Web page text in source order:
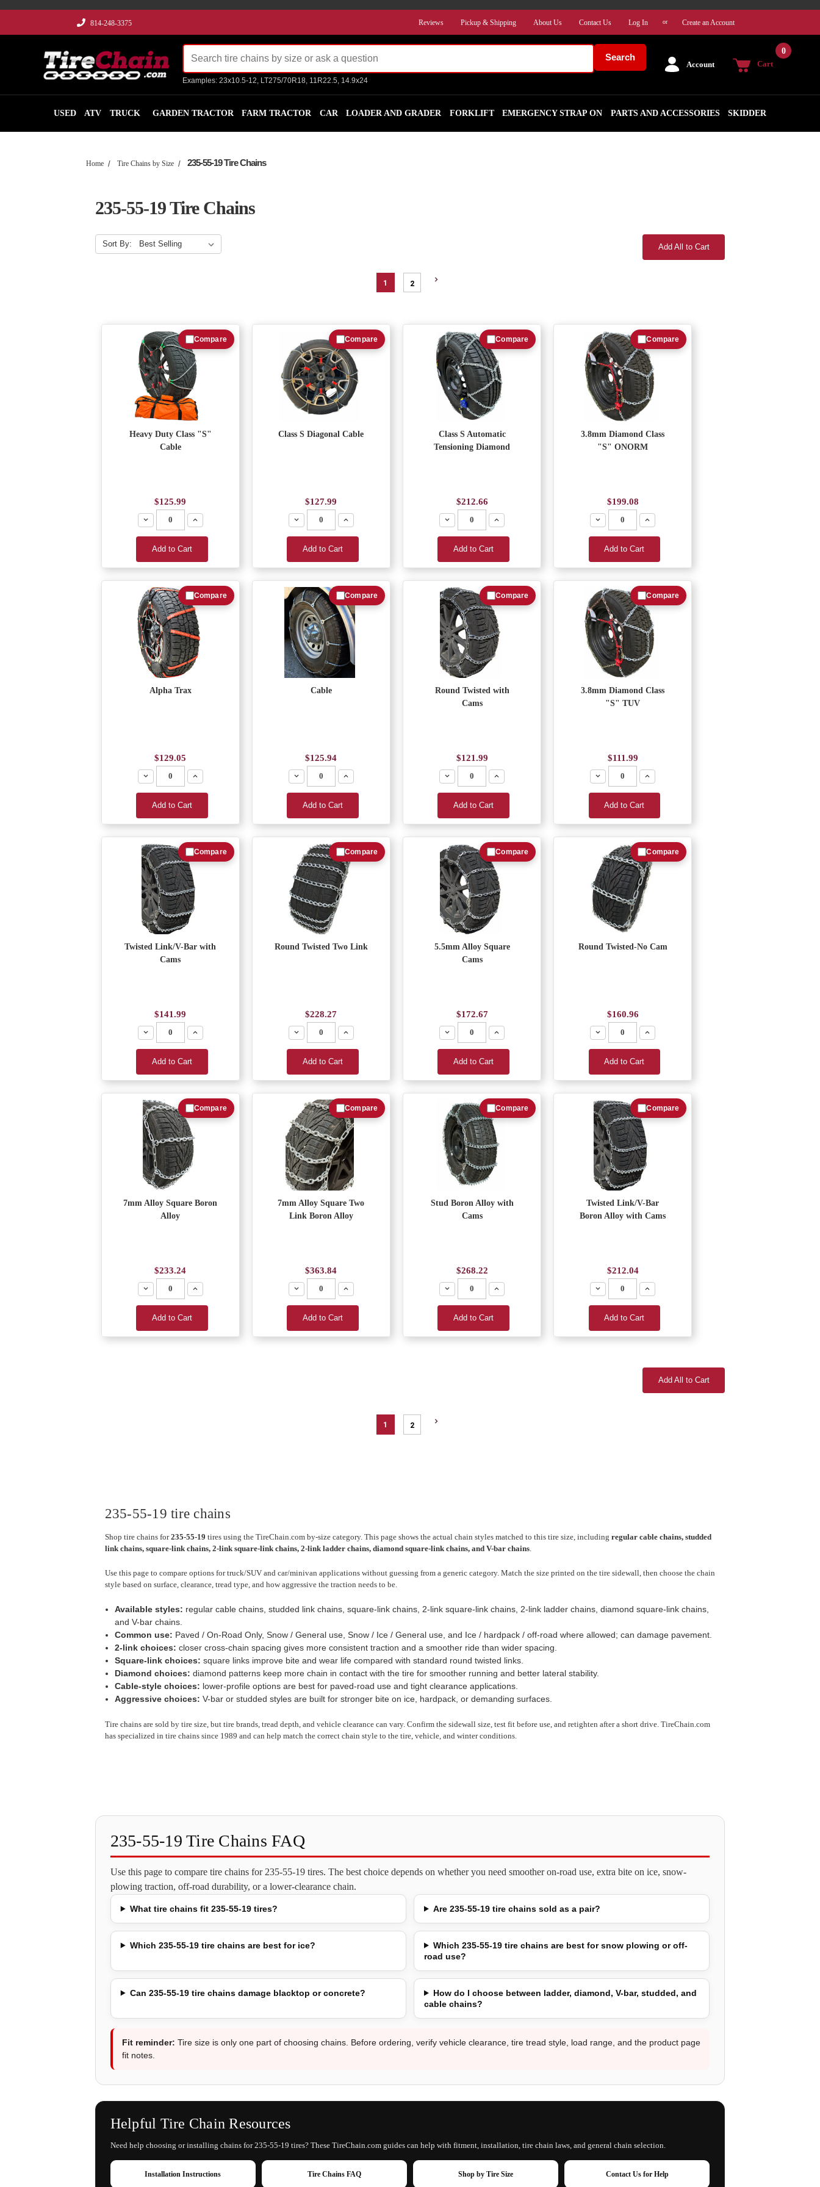
814-248-3375 Reviews Pickup & Shipping About Us Contact Us Log In or Create an Account
Search
Examples: 23x10.5-12, LT275/70R18, 11R22.5, 14.9x24
Account Cart
0
USED ATV TRUCK GARDEN TRACTOR FARM TRACTOR CAR LOADER AND GRADER FORKLIFT EMERGENCY STRAP ON PARTS AND ACCESSORIES SKIDDER
Home Tire Chains by Size 235-55-19 Tire Chains
235-55-19 Tire Chains
Sort By: Add All to Cart
1 2
Heavy Duty Class "S"
Cable
$125.99
Decrease
Increase
Add to Cart
Compare
Class S Diagonal Cable
$127.99
Decrease
Increase
Add to Cart
Compare
Class S Automatic
Tensioning Diamond
$212.66
Decrease
Increase
Add to Cart
Compare
3.8mm Diamond Class
"S" ONORM
$199.08
Decrease
Increase
Add to Cart
Compare
Alpha Trax
$129.05
Decrease
Increase
Add to Cart
Compare
Cable
$125.94
Decrease
Increase
Add to Cart
Compare
Round Twisted with
Cams
$121.99
Decrease
Increase
Add to Cart
Compare
3.8mm Diamond Class
"S" TUV
$111.99
Decrease
Increase
Add to Cart
Compare
Twisted Link/V-Bar with
Cams
$141.99
Decrease
Increase
Add to Cart
Compare
Round Twisted Two Link
$228.27
Decrease
Increase
Add to Cart
Compare
5.5mm Alloy Square
Cams
$172.67
Decrease
Increase
Add to Cart
Compare
Round Twisted-No Cam
$160.96
Decrease
Increase
Add to Cart
Compare
7mm Alloy Square Boron
Alloy
$233.24
Decrease
Increase
Add to Cart
Compare
7mm Alloy Square Two
Link Boron Alloy
$363.84
Decrease
Increase
Add to Cart
Compare
Stud Boron Alloy with
Cams
$268.22
Decrease
Increase
Add to Cart
Compare
Twisted Link/V-Bar
Boron Alloy with Cams
$212.04
Decrease
Increase
Add to Cart
Compare
Add All to Cart
1 2
235-55-19 tire chains
Shop tire chains for235-55-19 tires using the TireChain.com by-size category. This page shows the actual chain styles matched to this tire size, including regular cable chains, studded
link chains, square-link chains, 2-link square-link chains, 2-link ladder chains, diamond square-link chains, and V-bar chains.
Use this page to compare options for truck/SUV and car/minivan applications without guessing from a generic category. Match the size printed on the tire sidewall, then choose the chain
style based on surface, clearance, tread type, and how aggressive the traction needs to be.
Available styles: regular cable chains, studded link chains, square-link chains, 2-link square-link chains, 2-link ladder chains, diamond square-link chains,
and V-bar chains.
Common use: Paved / On-Road Only, Snow / General use, Snow / Ice / General use, and Ice / hardpack / off-road where allowed; can damage pavement.
2-link choices: closer cross-chain spacing gives more consistent traction and a smoother ride than wider spacing.
Square-link choices: square links improve bite and wear life compared with standard round twisted links.
Diamond choices: diamond patterns keep more chain in contact with the tire for smoother running and better lateral stability.
Cable-style choices: lower-profile options are best for paved-road use and tight clearance applications.
Aggressive choices: V-bar or studded styles are built for stronger bite on ice, hardpack, or demanding surfaces.
Tire chains are sold by tire size, but tire brands, tread depth, and vehicle clearance can vary. Confirm the sidewall size, test fit before use, and retighten after a short drive. TireChain.com
has specialized in tire chains since 1989 and can help match the correct chain style to the tire, vehicle, and winter conditions.
235-55-19 Tire Chains FAQ
Use this page to compare tire chains for 235-55-19 tires. The best choice depends on whether you need smoother on-road use, extra bite on ice, snow-
plowing traction, off-road durability, or a lower-clearance chain.
What tire chains fit 235-55-19 tires? Are 235-55-19 tire chains sold as a pair?
Which 235-55-19 tire chains are best for ice?
Which 235-55-19 tire chains are best for snow plowing or off-
road use?
Can 235-55-19 tire chains damage blacktop or concrete?
How do I choose between ladder, diamond, V-bar, studded, and
cable chains?
Fit reminder: Tire size is only one part of choosing chains. Before ordering, verify vehicle clearance, tire tread style, load range, and the product page
fit notes.
Helpful Tire Chain Resources
Need help choosing or installing chains for 235-55-19 tires? These TireChain.com guides can help with fitment, installation, tire chain laws, and general chain selection.
Installation Instructions Tire Chains FAQ Shop by Tire Size Contact Us for Help